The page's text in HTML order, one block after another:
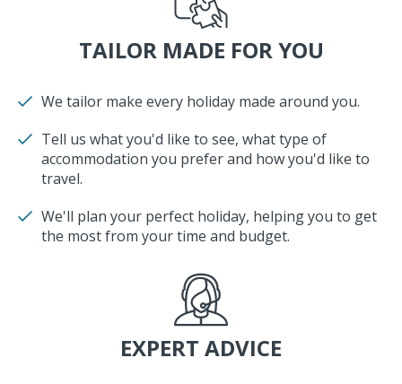
TAILOR MADE FOR YOU
We tailor make every holiday made around you.
Tell us what you'd like to see, what type of
accommodation you prefer and how you'd like to
travel.
We'll plan your perfect holiday, helping you to get
the most from your time and budget.
EXPERT ADVICE